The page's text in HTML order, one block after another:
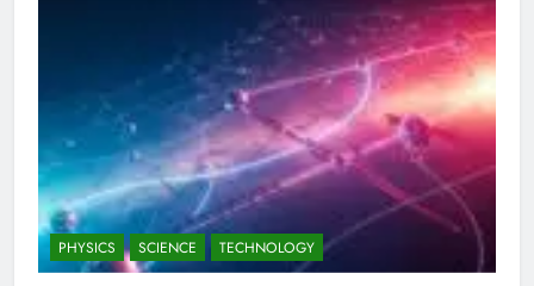
PHYSICS SCIENCE TECHNOLOGY